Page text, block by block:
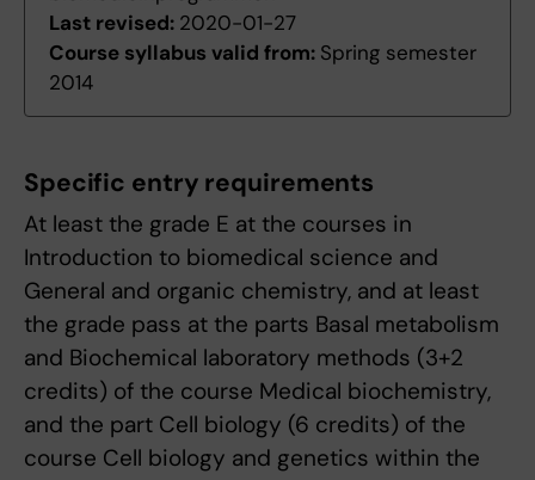
Last revised: 2020-01-27
Course syllabus valid from: Spring semester
2014
Specific entry requirements
At least the grade E at the courses in
Introduction to biomedical science and
General and organic chemistry, and at least
the grade pass at the parts Basal metabolism
and Biochemical laboratory methods (3+2
credits) of the course Medical biochemistry,
and the part Cell biology (6 credits) of the
course Cell biology and genetics within the